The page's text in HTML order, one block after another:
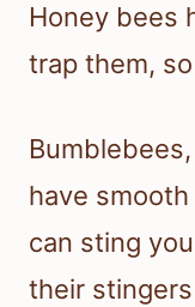
Honey bees
trap them,
have
can sting
their